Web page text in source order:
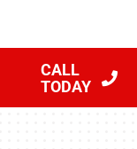
CALL
TODAY